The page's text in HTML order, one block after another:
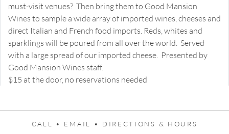
must-visit venues? Then bring them to Good Mansion
Wines to sample a wide array of imported wines, cheeses and
direct Italian and French food imports. Reds, whites and
sparklings will be poured from all over the world. Served
with a large spread of our imported cheese. Presented by
Good Mansion Wines staff.
$15 at the door, no reservations needed
CALL • EMAIL • DIRECTIONS & HOURS